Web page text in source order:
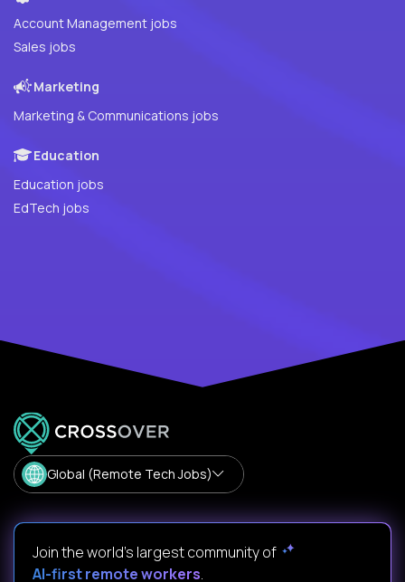
Account Management jobs
Sales jobs
Marketing
Marketing & Communications jobs
Education
Education jobs
EdTech jobs
Global (Remote Tech Jobs)
Join the world's largest community of
AI-first remote workers.